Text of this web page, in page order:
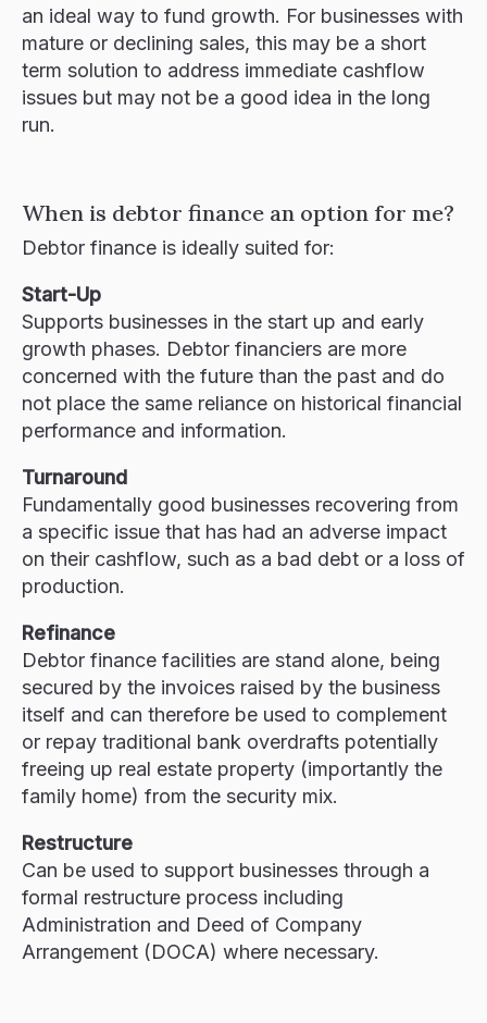
an ideal way to fund growth. For businesses with
mature or declining sales, this may be a short
term solution to address immediate cashflow
issues but may not be a good idea in the long
run.
When is debtor finance an option for me?
Debtor finance is ideally suited for:
Start-Up
Supports businesses in the start up and early
growth phases. Debtor financiers are more
concerned with the future than the past and do
not place the same reliance on historical financial
performance and information.
Turnaround
Fundamentally good businesses recovering from
a specific issue that has had an adverse impact
on their cashflow, such as a bad debt or a loss of
production.
Refinance
Debtor finance facilities are stand alone, being
secured by the invoices raised by the business
itself and can therefore be used to complement
or repay traditional bank overdrafts potentially
freeing up real estate property (importantly the
family home) from the security mix.
Restructure
Can be used to support businesses through a
formal restructure process including
Administration and Deed of Company
Arrangement (DOCA) where necessary.